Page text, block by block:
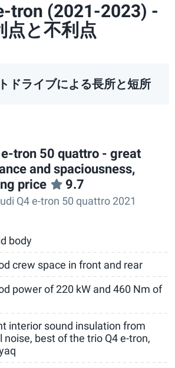
tron (2021-2023) -
点と不利点
ドライブによる長所と短所
tron 50 quattro - great
and spaciousness,
price
9.7
Q4 e-tron 50 quattro 2021
body
crew space in front and rear
power of 220 kW and 460 Nm of
interior sound insulation from
noise, best of the trio Q4 e-tron,